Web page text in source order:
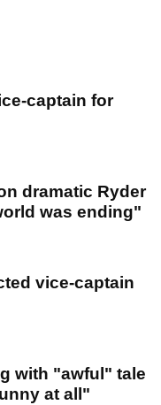
captain for
dramatic Ryder
was ending"
vice-captain
with "awful" tale
at all"